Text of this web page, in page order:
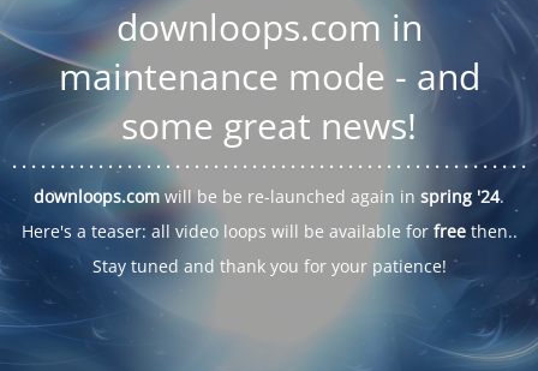
downloops.com in
maintenance mode - and
some great news!
. . . . . .. . . . . . . . . . . . . . . . . . . . . . . . . . . . . . . . . . . . . . . . . . . . .. . .
downloops.com will be be re-launched again in spring '24.
Here's a teaser: all video loops will be available for freethen..
Stay tuned and thank you for your patience!